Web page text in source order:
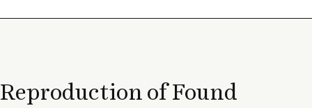
Reproduction of Found